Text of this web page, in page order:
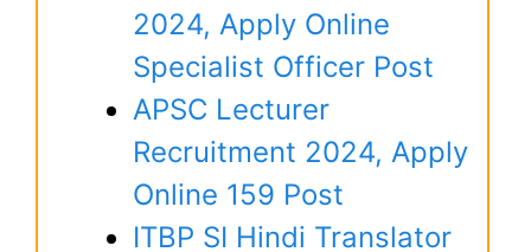
2024, Apply Online
Specialist Officer Post
APSC Lecturer
Recruitment 2024, Apply
Online 159 Post
ITBP SI Hindi Translator